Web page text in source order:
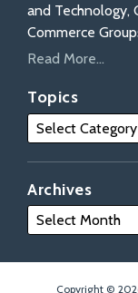
and Technology,
Commerce
Read More...
Topics
Archives
Copyright ©